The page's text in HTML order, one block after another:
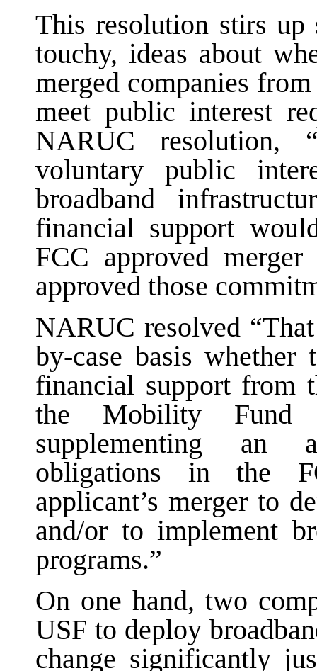
This resolution stirs up
touchy, ideas about
merged companies
meet public interest
NARUC resolution,
voluntary public
broadband
financial support
FCC approved
approved those
NARUC resolved
by-case basis
financial support from
the Mobility Fund
supplementing an
obligations in the
applicant’s merger to
and/or to implement
programs.”
On one hand, two
USF to deploy
change significantly